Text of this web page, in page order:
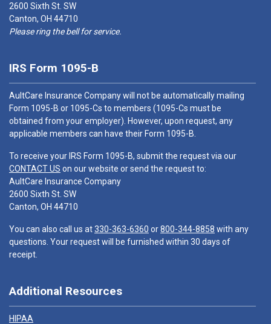
2600 Sixth St. SW
Canton, OH 44710
Please ring the bell for service.
IRS Form 1095-B
AultCare Insurance Company will not be automatically mailing
Form 1095-B or 1095-Cs to members (1095-Cs must be
obtained from your employer). However, upon request, any
applicable members can have their Form 1095-B.
To receive your IRS Form 1095-B, submit the request via our
CONTACT US on our website or send the request to:
AultCare Insurance Company
2600 Sixth St. SW
Canton, OH 44710
You can also call us at330-363-6360 or800-344-8858 with any
questions. Your request will be furnished within 30 days of
receipt.
Additional Resources
HIPAA